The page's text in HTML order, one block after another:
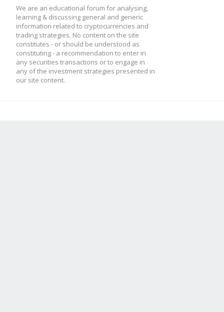
We are an educational forum for analysing,
learning & discussing general and generic
information related to cryptocurrencies and
trading strategies. No content on the site
constitutes - or should be understood as
constituting - a recommendation to enter in
any securities transactions or to engage in
any of the investment strategies presented in
our site content.